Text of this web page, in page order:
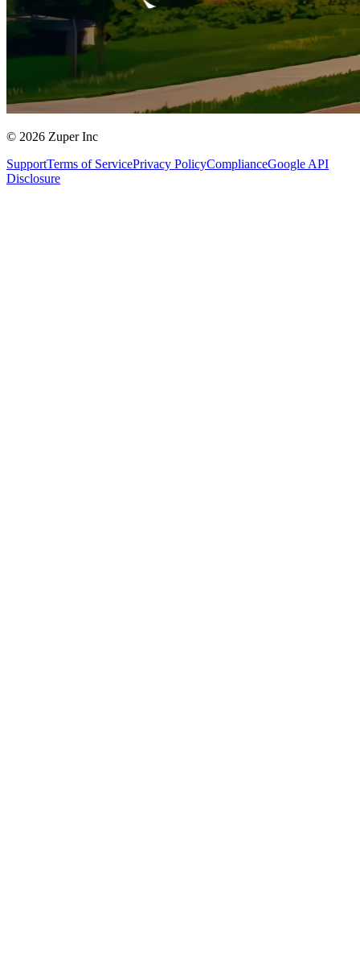
© 2026 Zuper Inc
SupportTerms of ServicePrivacy PolicyComplianceGoogle API
Disclosure